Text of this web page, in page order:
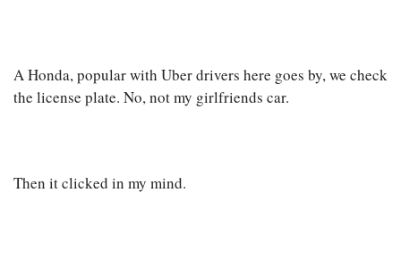
A Honda, popular with Uber drivers here goes by, we check
the license plate. No, not my girlfriends car.
Then it clicked in my mind.